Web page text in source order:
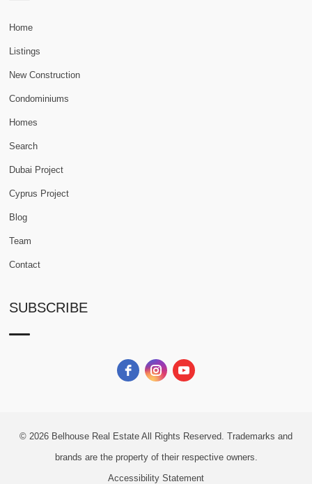
Home
Listings
New Construction
Condominiums
Homes
Search
Dubai Project
Cyprus Project
Blog
Team
Contact
SUBSCRIBE
© 2026 Belhouse Real Estate All Rights Reserved. Trademarks and
brands are the property of their respective owners.
Accessibility Statement